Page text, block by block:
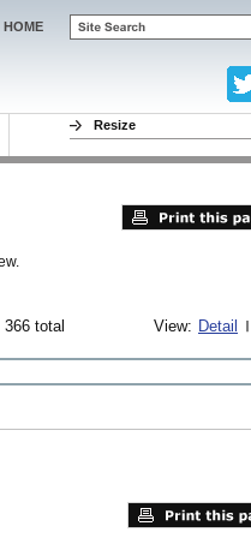
total View: Detail
HOME
Resize